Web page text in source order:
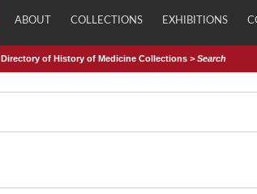
ABOUT COLLECTIONS EXHIBITIONS
Directory of History of Medicine Collections >Search